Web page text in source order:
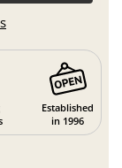
Established
in 1996